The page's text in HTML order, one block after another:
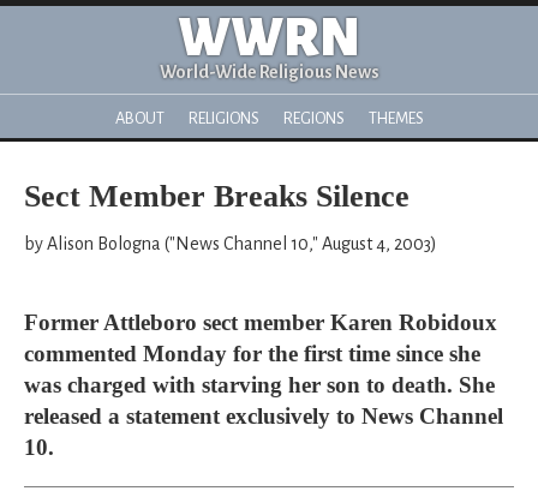
WWRN
World-Wide Religious News
ABOUT RELIGIONS REGIONS THEMES
Sect Member Breaks Silence
by Alison Bologna ("News Channel 10," August 4, 2003)
Former Attleboro sect member Karen Robidoux
commented Monday for the first time since she
was charged with starving her son to death. She
released a statement exclusively to News Channel
10.